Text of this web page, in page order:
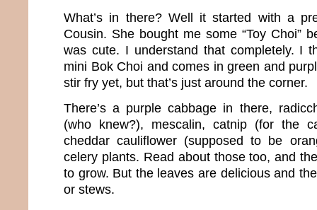
What’s in there? Well it started with a
Cousin. She bought me some “Toy Choi”
was cute. I understand that completely. I
mini Bok Choi and comes in green and
stir fry yet, but that’s just around the corner.
There’s a purple cabbage in there,
(who knew?), mescalin, catnip (for the
cheddar cauliflower (supposed to be
celery plants. Read about those too, and
to grow. But the leaves are delicious and
or stews.